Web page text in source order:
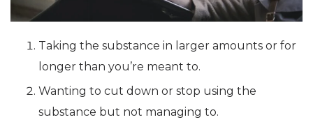
Taking the substance in larger amounts or for
longer than you’re meant to.
Wanting to cut down or stop using the
substance but not managing to.